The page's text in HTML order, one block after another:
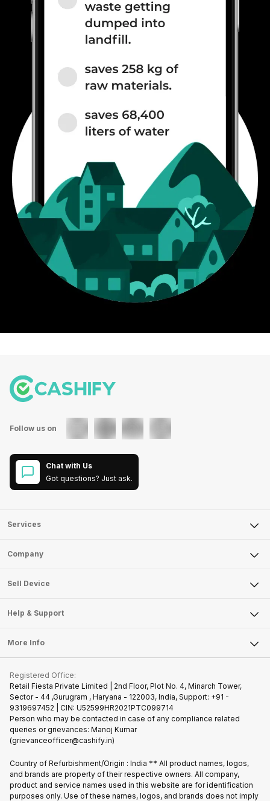
Follow us on
Chat with Us
Got questions? Just ask.
Services
Sell Phone
Sell Smart Watch
Sell DSLR Camera
Repair Phone
Buy Phone
Recycle Phone
Find New Phone
Partner With Us
Company
About Us
Articles
Become Cashify Partner
Join us as Affiliate Partner
Become Supersale Partner
Sell Device
Mobile Phone
Tablet
iMac
Gaming Consoles
Help & Support
FAQ
Contact Us
Warranty Policy
More Info
Privacy Policy
Terms of Use
Cookie Policy
Registered Office:
Retail Fiesta Private Limited | 2nd Floor, Plot No. 4, Minarch Tower,
Sector - 44 ,Gurugram , Haryana - 122003, India, Support: +91 -
9319697452 | CIN: U52599HR2021PTC099714
Person who may be contacted in case of any compliance related
queries or grievances: Manoj Kumar
(grievanceofficer@cashify.in)
Country of Refurbishment/Origin : India ** All product names, logos,
and brands are property of their respective owners. All company,
product and service names used in this website are for identification
purposes only. Use of these names, logos, and brands does not imply